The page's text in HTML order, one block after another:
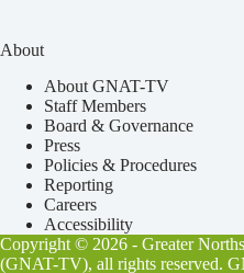
About
About GNAT-TV
Staff Members
Board & Governance
Press
Policies & Procedures
Reporting
Careers
Accessibility
Copyright © 2026 - Greater
(GNAT-TV), all rights reserved.